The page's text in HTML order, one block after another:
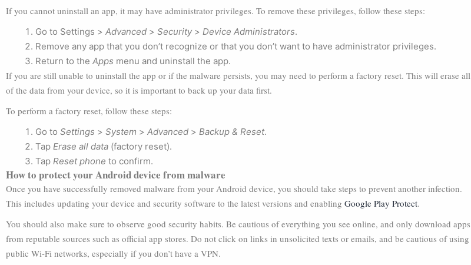
If you cannot uninstall an app, it may have administrator privileges. To remove these privileges, follow these steps:
Go to Settings > Advanced > Security > Device Administrators.
Remove any app that you don’t recognize or that you don’t want to have administrator privileges.
Return to the Apps menu and uninstall the app.
If you are still unable to uninstall the app or if the malware persists, you may need to perform a factory reset. This will erase all
of the data from your device, so it is important to back up your data first.
To perform a factory reset, follow these steps:
Go to Settings > System > Advanced > Backup & Reset.
Tap Erase all data (factory reset).
Tap Reset phone to confirm.
How to protect your Android device from malware
Once you have successfully removed malware from your Android device, you should take steps to prevent another infection.
This includes updating your device and security software to the latest versions and enabling Google Play Protect.
You should also make sure to observe good security habits. Be cautious of everything you see online, and only download apps
from reputable sources such as official app stores. Do not click on links in unsolicited texts or emails, and be cautious of using
public Wi-Fi networks, especially if you don’t have a VPN.